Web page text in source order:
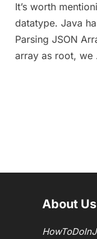
It’s worth
datatype. Java
Parsing JSON
array as root, we
About Us